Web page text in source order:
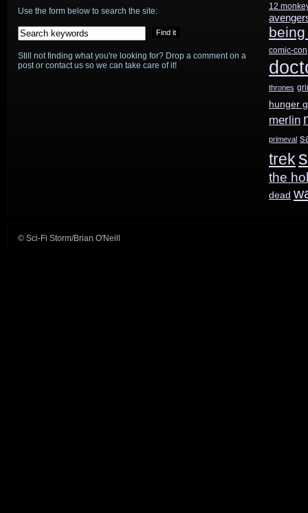
Spielberg
rescue?
Use the form below to search the site:
Still not finding what you're looking for? Drop a comment on a
post or contact us so we can take care of it!
12
comic-con
thrones
hunger
merlin
primeval
trek
the
dead
© Sci-Fi Storm/Brian O'Neill